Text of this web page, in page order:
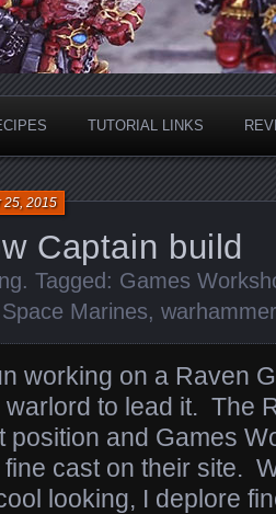
TUTORIAL LINKS
Captain build
25, 2015
. Tagged: Games
Space Marines,
working on a Raven
to lead it. The
position and Games
fine cast on their site.
looking, I deplore